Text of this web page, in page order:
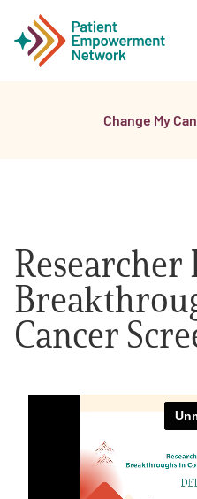
Healthcare
About PEN
About Us
Empowerment Leads
Board of Directors
Change My
Researcher
Cancer